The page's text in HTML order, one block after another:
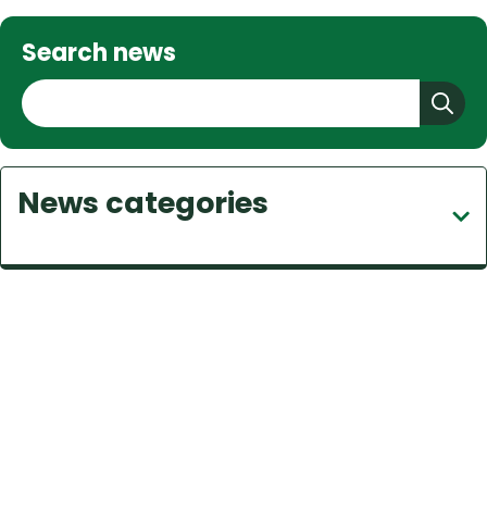
Search news
S
e
a
r
c
h
News categories